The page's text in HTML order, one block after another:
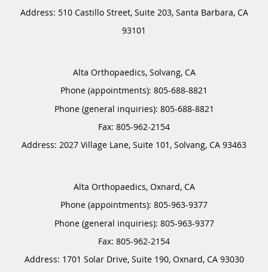
Address: 510 Castillo Street, Suite 203, Santa Barbara, CA
93101
Alta Orthopaedics, Solvang, CA
Phone (appointments): 805-688-8821
Phone (general inquiries): 805-688-8821
Address: 2027 Village Lane, Suite 101, Solvang, CA 93463
Alta Orthopaedics, Oxnard, CA
Phone (appointments): 805-963-9377
Phone (general inquiries): 805-963-9377
Address: 1701 Solar Drive, Suite 190, Oxnard, CA 93030